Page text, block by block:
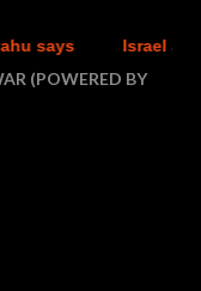
Israel
(POWERED BY